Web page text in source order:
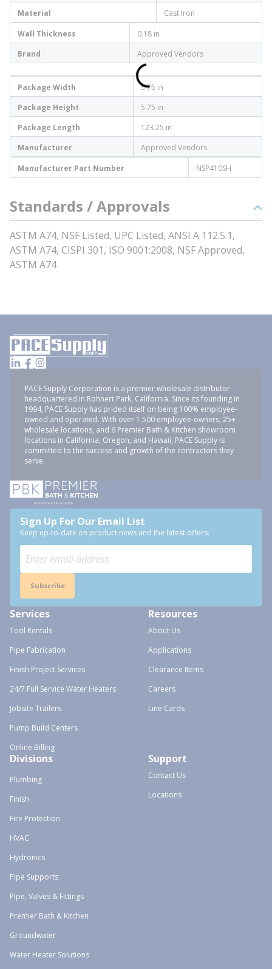
Material
Cast Iron
Wall Thickness
0.18 in
Brand
Approved Vendors
Package Width
5.75 in
Package Height
5.75 in
Package Length
123.25 in
Manufacturer
Approved Vendors
Manufacturer Part Number
NSP410SH
Standards / Approvals
ASTM A74, NSF Listed, UPC Listed, ANSI A 112.5.1,
ASTM A74, CISPI 301, ISO 9001:2008, NSF Approved,
ASTM A74
PACE Supply Corporation is a premier wholesale distributor
headquartered in Rohnert Park, California. Since its founding in
1994, PACE Supply has prided itself on being 100% employee-
owned and operated. With over 1,500 employee-owners, 25+
wholesale locations, and 6 Premier Bath & Kitchen showroom
locations in California, Oregon, and Hawaii, PACE Supply is
committed to the success and growth of the contractors they
serve.
Sign Up For Our Email List
Keep up-to-date on product news and the latest offers.
Subscribe
Services
Tool Rentals
Pipe Fabrication
Finish Project Services
24/7 Full Service Water Heaters
Jobsite Trailers
Pump Build Centers
Online Billing
Resources
About Us
Applications
Clearance Items
Careers
Line Cards
Divisions
Plumbing
Finish
Fire Protection
HVAC
Hydronics
Pipe Supports
Pipe, Valves & Fittings
Premier Bath & Kitchen
Groundwater
Water Heater Solutions
Support
Contact Us
Locations